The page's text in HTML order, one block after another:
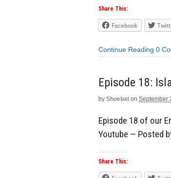
Share This:
Facebook
Continue Reading 0
Episode 18:
by Shoebat on September
Episode 18 of our
Youtube — Posted
Share This: